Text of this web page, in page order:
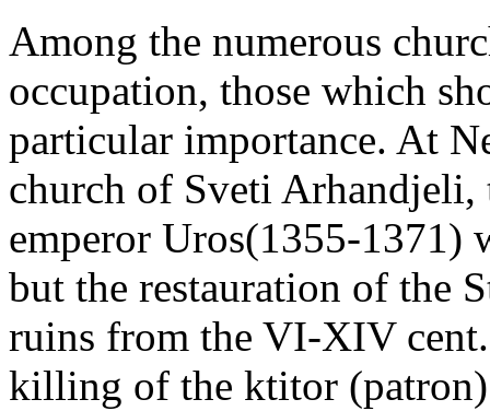
Among the numerous
occupation, those which
particular importance. At
church of Sveti
emperor Uros(1355-1371)
but the restauration of the
ruins from the VI-XIV
killing of the ktitor